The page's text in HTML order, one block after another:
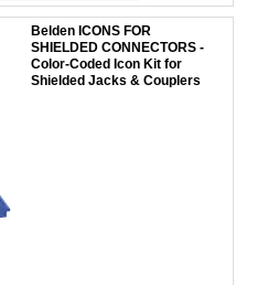
Belden ICONS FOR
SHIELDED CONNECTORS -
Color-Coded Icon Kit for
Shielded Jacks & Couplers